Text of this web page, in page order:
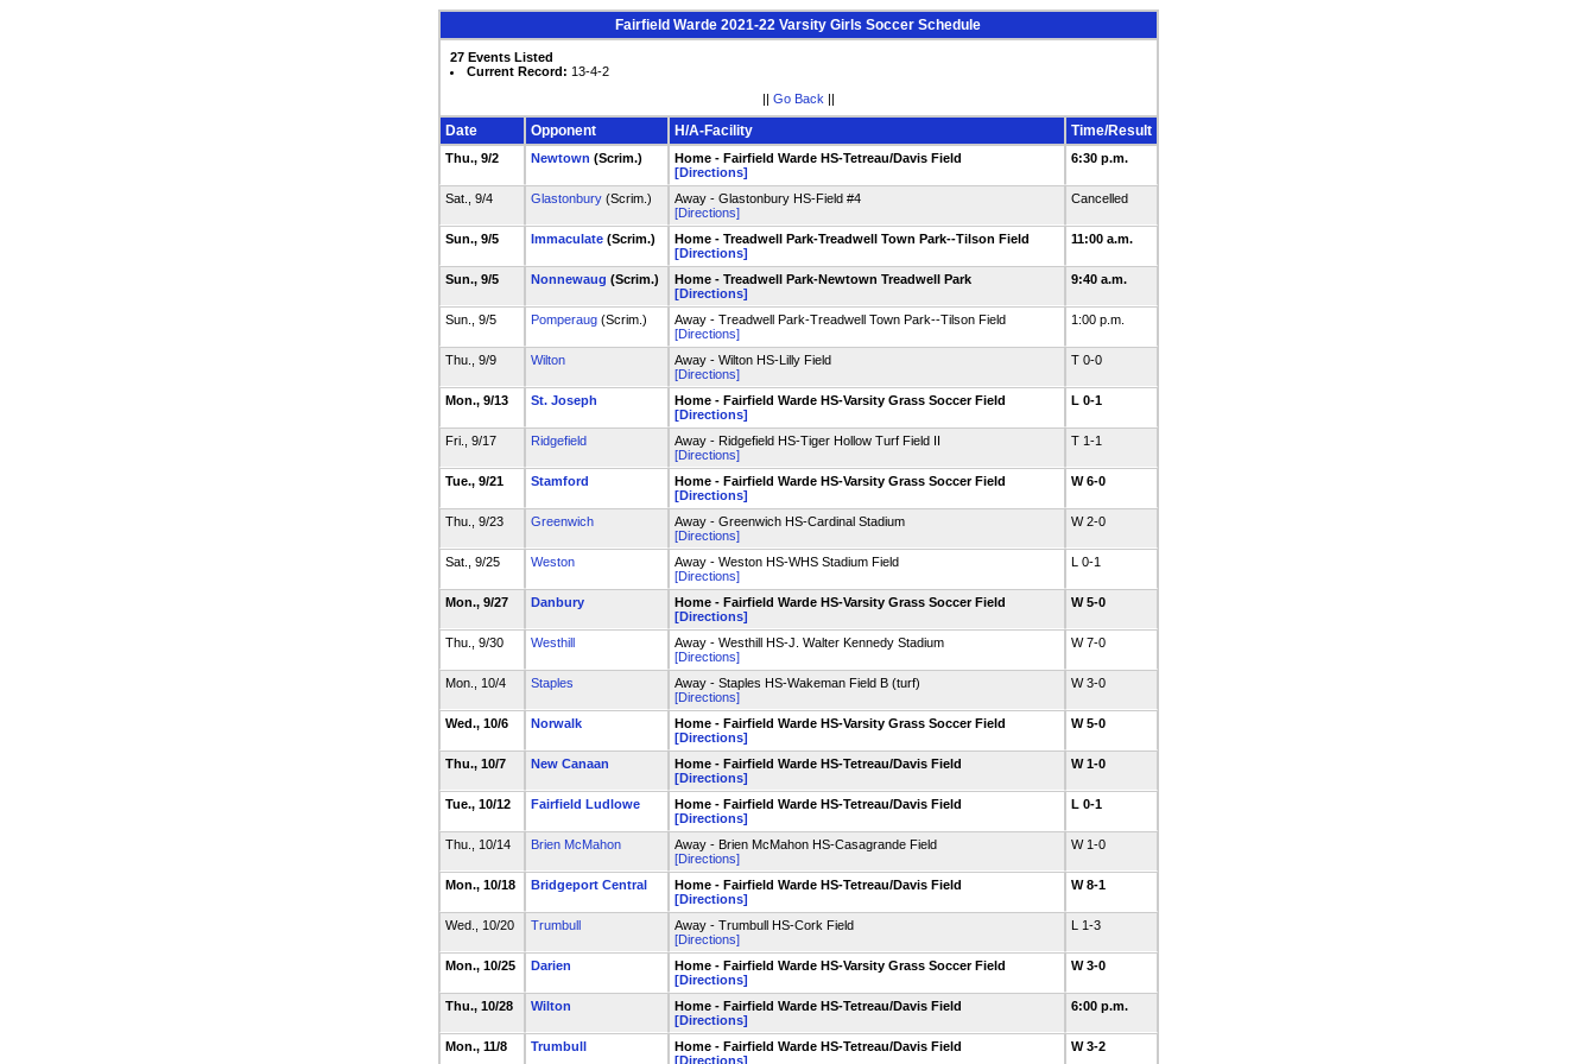
Fairfield Warde 2021-22 Varsity Girls Soccer Schedule
27 Events Listed
Current Record: 13-4-2
|| Go Back ||
Date Opponent H/A-Facility Time/Result
Thu., 9/2 Newtown (Scrim.)
Home - Fairfield Warde HS-Tetreau/Davis Field
[Directions]
6:30 p.m.
Sat., 9/4 Glastonbury(Scrim.)
Away - Glastonbury HS-Field #4
[Directions]
Cancelled
Sun., 9/5 Immaculate(Scrim.)
Home - Treadwell Park-Treadwell Town Park--Tilson Field
[Directions]
11:00 a.m.
Sun., 9/5 Nonnewaug (Scrim.)
Home - Treadwell Park-Newtown Treadwell Park
[Directions]
9:40 a.m.
Sun., 9/5 Pomperaug(Scrim.)
Away - Treadwell Park-Treadwell Town Park--Tilson Field
[Directions]
1:00 p.m.
Thu., 9/9 Wilton
Away - Wilton HS-Lilly Field
[Directions]
T 0-0
Mon., 9/13 St. Joseph
Home - Fairfield Warde HS-Varsity Grass Soccer Field
[Directions]
L 0-1
Fri., 9/17 Ridgefield
Away - Ridgefield HS-Tiger Hollow Turf Field II
[Directions]
T 1-1
Tue., 9/21 Stamford
Home - Fairfield Warde HS-Varsity Grass Soccer Field
[Directions]
W 6-0
Thu., 9/23 Greenwich
Away - Greenwich HS-Cardinal Stadium
[Directions]
W 2-0
Sat., 9/25 Weston
Away - Weston HS-WHS Stadium Field
[Directions]
L 0-1
Mon., 9/27 Danbury
Home - Fairfield Warde HS-Varsity Grass Soccer Field
[Directions]
W 5-0
Thu., 9/30 Westhill
Away - Westhill HS-J. Walter Kennedy Stadium
[Directions]
W 7-0
Mon., 10/4 Staples
Away - Staples HS-Wakeman Field B (turf)
[Directions]
W 3-0
Wed., 10/6 Norwalk
Home - Fairfield Warde HS-Varsity Grass Soccer Field
[Directions]
W 5-0
Thu., 10/7 New Canaan
Home - Fairfield Warde HS-Tetreau/Davis Field
[Directions]
W 1-0
Tue., 10/12 Fairfield Ludlowe
Home - Fairfield Warde HS-Tetreau/Davis Field
[Directions]
L 0-1
Thu., 10/14 Brien McMahon
Away - Brien McMahon HS-Casagrande Field
[Directions]
W 1-0
Mon., 10/18 Bridgeport Central
Home - Fairfield Warde HS-Tetreau/Davis Field
[Directions]
W 8-1
Wed., 10/20 Trumbull
Away - Trumbull HS-Cork Field
[Directions]
L 1-3
Mon., 10/25 Darien
Home - Fairfield Warde HS-Varsity Grass Soccer Field
[Directions]
W 3-0
Thu., 10/28 Wilton
Home - Fairfield Warde HS-Tetreau/Davis Field
[Directions]
6:00 p.m.
Mon., 11/8 Trumbull
Home - Fairfield Warde HS-Tetreau/Davis Field
[Directions]
W 3-2